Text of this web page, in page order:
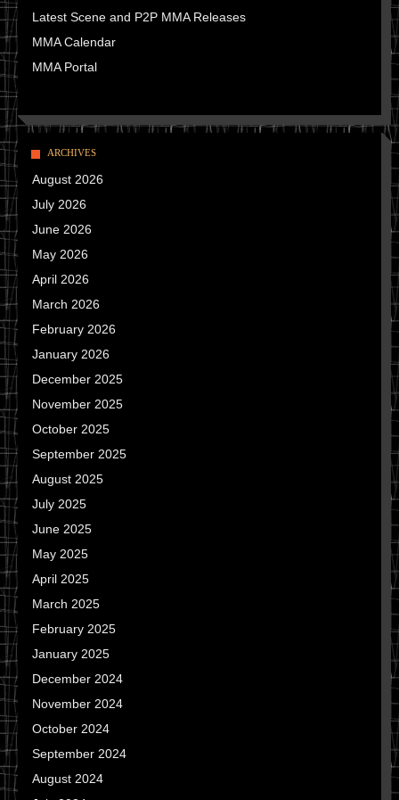
Latest Scene and P2P MMA Releases
MMA Calendar
MMA Portal
ARCHIVES
August 2026
July 2026
June 2026
May 2026
April 2026
March 2026
February 2026
January 2026
December 2025
November 2025
October 2025
September 2025
August 2025
July 2025
June 2025
May 2025
April 2025
March 2025
February 2025
January 2025
December 2024
November 2024
October 2024
September 2024
August 2024